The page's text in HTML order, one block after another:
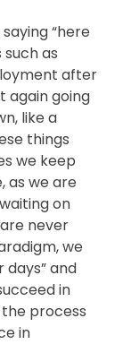
“here
as
after
again going
like a
things
we keep
as we are
on
never
we
and
in
process
in